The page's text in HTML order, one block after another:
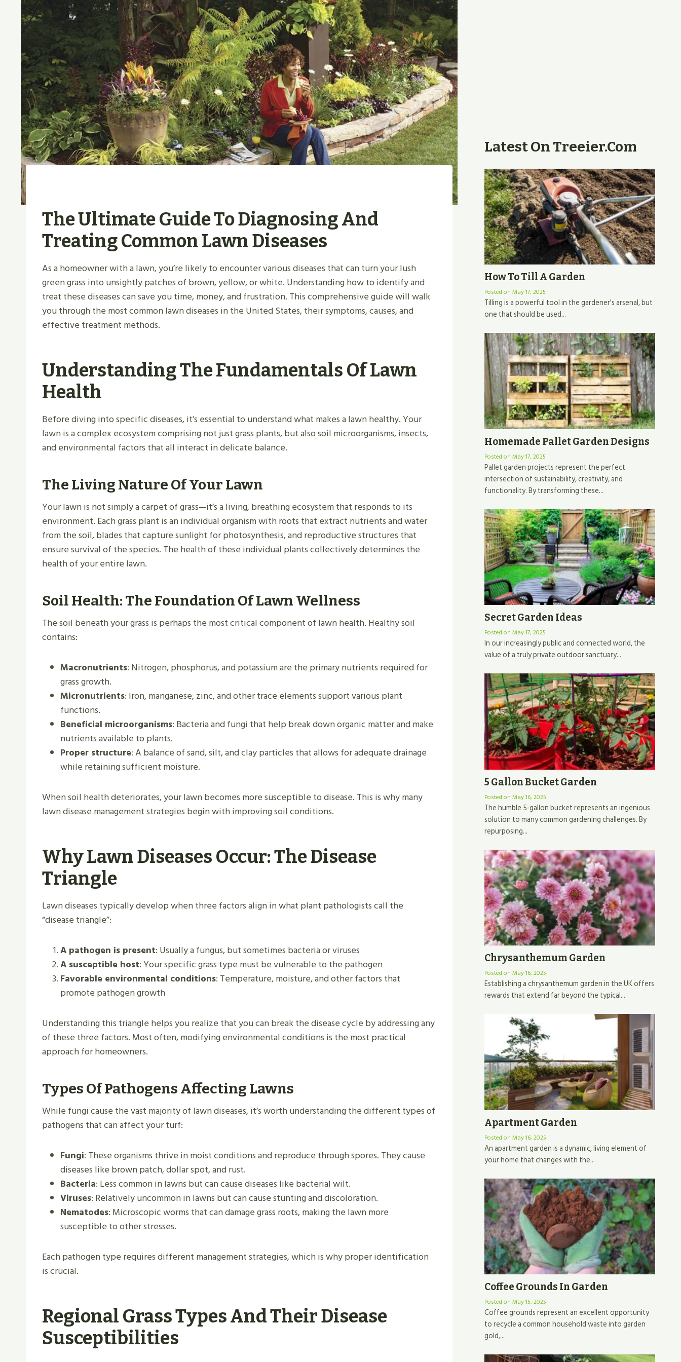
The Ultimate Guide To Diagnosing And
Treating Common Lawn Diseases
As a homeowner with a lawn, you’re likely to encounter various diseases that can turn your lush
green grass into unsightly patches of brown, yellow, or white. Understanding how to identify and
treat these diseases can save you time, money, and frustration. This comprehensive guide will walk
you through the most common lawn diseases in the United States, their symptoms, causes, and
effective treatment methods.
Understanding The Fundamentals Of Lawn
Health
Before diving into specific diseases, it’s essential to understand what makes a lawn healthy. Your
lawn is a complex ecosystem comprising not just grass plants, but also soil microorganisms, insects,
and environmental factors that all interact in delicate balance.
The Living Nature Of Your Lawn
Your lawn is not simply a carpet of grass—it’s a living, breathing ecosystem that responds to its
environment. Each grass plant is an individual organism with roots that extract nutrients and water
from the soil, blades that capture sunlight for photosynthesis, and reproductive structures that
ensure survival of the species. The health of these individual plants collectively determines the
health of your entire lawn.
Soil Health: The Foundation Of Lawn Wellness
The soil beneath your grass is perhaps the most critical component of lawn health. Healthy soil
contains:
Macronutrients: Nitrogen, phosphorus, and potassium are the primary nutrients required for
grass growth.
Micronutrients: Iron, manganese, zinc, and other trace elements support various plant
functions.
Beneficial microorganisms: Bacteria and fungi that help break down organic matter and make
nutrients available to plants.
Proper structure: A balance of sand, silt, and clay particles that allows for adequate drainage
while retaining sufficient moisture.
When soil health deteriorates, your lawn becomes more susceptible to disease. This is why many
lawn disease management strategies begin with improving soil conditions.
Why Lawn Diseases Occur: The Disease
Triangle
Lawn diseases typically develop when three factors align in what plant pathologists call the
“disease triangle”:
A pathogen is present: Usually a fungus, but sometimes bacteria or viruses
A susceptible host: Your specific grass type must be vulnerable to the pathogen
Favorable environmental conditions: Temperature, moisture, and other factors that
promote pathogen growth
Understanding this triangle helps you realize that you can break the disease cycle by addressing any
of these three factors. Most often, modifying environmental conditions is the most practical
approach for homeowners.
Types Of Pathogens Affecting Lawns
While fungi cause the vast majority of lawn diseases, it’s worth understanding the different types of
pathogens that can affect your turf:
Fungi: These organisms thrive in moist conditions and reproduce through spores. They cause
diseases like brown patch, dollar spot, and rust.
Bacteria: Less common in lawns but can cause diseases like bacterial wilt.
Viruses: Relatively uncommon in lawns but can cause stunting and discoloration.
Nematodes: Microscopic worms that can damage grass roots, making the lawn more
susceptible to other stresses.
Each pathogen type requires different management strategies, which is why proper identification
is crucial.
Regional Grass Types And Their Disease
Susceptibilities
Latest On Treeier.com
How To Till A Garden
Posted onMay 17, 2025
Tilling is a powerful tool in the gardener's arsenal, but
one that should be used...
Homemade Pallet Garden Designs
Posted onMay 17, 2025
Pallet garden projects represent the perfect
intersection of sustainability, creativity, and
functionality. By transforming these...
Secret Garden Ideas
Posted onMay 17, 2025
In our increasingly public and connected world, the
value of a truly private outdoor sanctuary...
5 Gallon Bucket Garden
Posted onMay 16, 2025
The humble 5-gallon bucket represents an ingenious
solution to many common gardening challenges. By
repurposing...
Chrysanthemum Garden
Posted onMay 16, 2025
Establishing a chrysanthemum garden in the UK offers
rewards that extend far beyond the typical...
Apartment Garden
Posted onMay 16, 2025
An apartment garden is a dynamic, living element of
your home that changes with the...
Coffee Grounds In Garden
Posted onMay 15, 2025
Coffee grounds represent an excellent opportunity
to recycle a common household waste into garden
gold,...